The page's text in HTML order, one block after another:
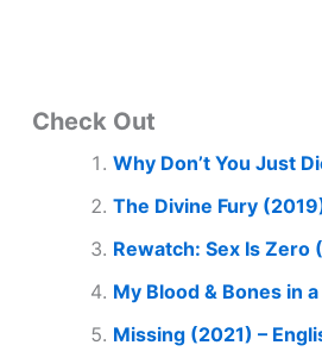
Check Out
Why Don’t You Just
The Divine Fury
Rewatch: Sex Is Zero
My Blood & Bones in
Missing (2021) –